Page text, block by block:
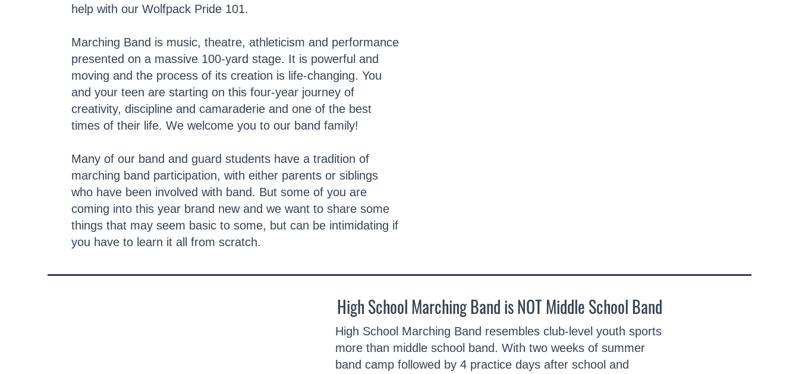
help with our Wolfpack Pride 101.
Marching Band is music, theatre, athleticism and performance
presented on a massive 100-yard stage. It is powerful and
moving and the process of its creation is life-changing. You
and your teen are starting on this four-year journey of
creativity, discipline and camaraderie and one of the best
times of their life. We welcome you to our band family!
Many of our band and guard students have a tradition of
marching band participation, with either parents or siblings
who have been involved with band. But some of you are
coming into this year brand new and we want to share some
things that may seem basic to some, but can be intimidating if
you have to learn it all from scratch.
High School Marching Band is NOT Middle School Band
High School Marching Band resembles club-level youth sports
more than middle school band. With two weeks of summer
band camp followed by 4 practice days after school and